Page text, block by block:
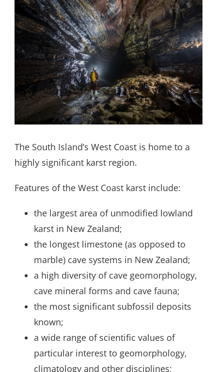
DONATE
Search
for:
The South Island’s West Coast is home to a
highly significant karst region.
Features of the West Coast karst include:
the largest area of unmodified lowland
karst in New Zealand;
the longest limestone (as opposed to
marble) cave systems in New Zealand;
a high diversity of cave geomorphology,
cave mineral forms and cave fauna;
the most significant subfossil deposits
known;
a wide range of scientific values of
particular interest to geomorphology,
climatology and other disciplines;